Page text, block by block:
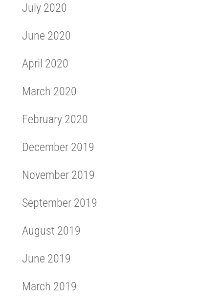
July 2020
June 2020
April 2020
March 2020
February 2020
December 2019
November 2019
September 2019
August 2019
June 2019
March 2019